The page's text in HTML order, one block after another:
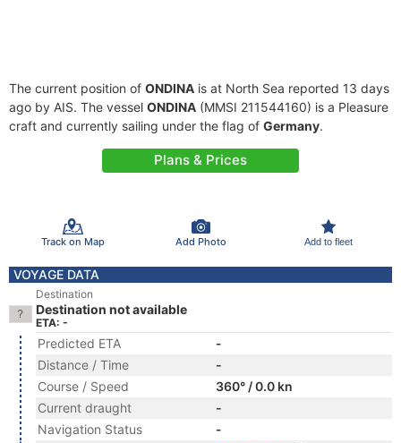
The current position of ONDINA is at North Sea reported 13 days
ago by AIS. The vessel ONDINA (MMSI 211544160) is a Pleasure
craft and currently sailing under the flag of Germany.
Plans & Prices
Track on Map Add Photo Add to fleet
VOYAGE DATA
Destination
Destination not available
ETA: -
Predicted ETA
-
Distance / Time
-
Course / Speed
360° / 0.0 kn
Current draught
-
Navigation Status
-